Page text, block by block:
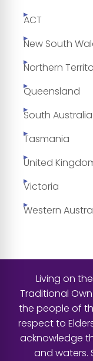
ACT
New South
Northern
Queensland
South Australia
Tasmania
United
Victoria
Western
Living on
Traditional
the people of
respect to
acknowledge
and waters.